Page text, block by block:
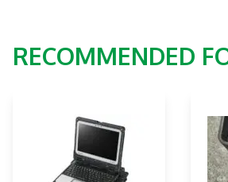
RECOMMENDED